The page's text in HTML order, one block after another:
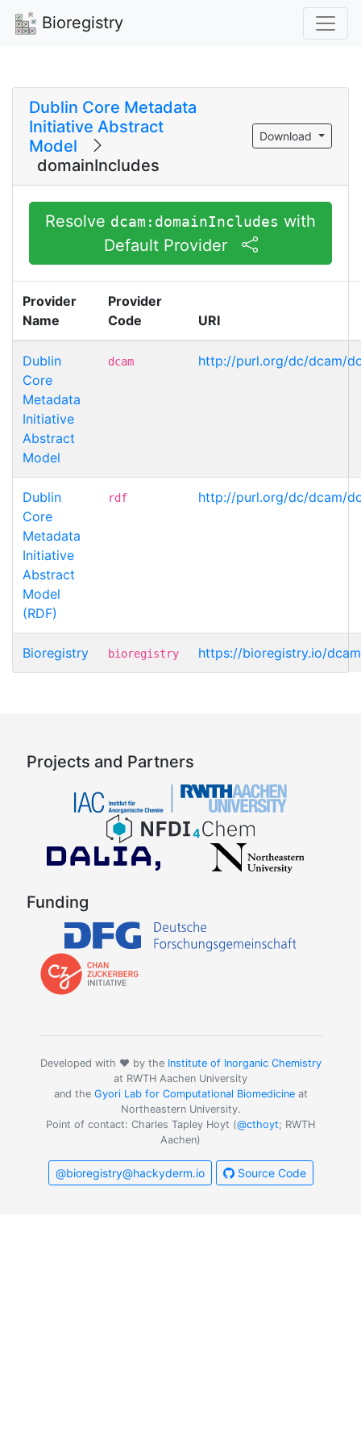
Bioregistry
Dublin Core Metadata
Initiative Abstract
Model
domainIncludes
Download
Resolve dcam:domainIncludes with
Default Provider
Provider
Name
Provider
Code
URI
Dublin
Core
Metadata
Initiative
Abstract
Model
dcam http://purl.org/dc/dcam/
Dublin
Core
Metadata
Initiative
Abstract
Model
(RDF)
rdf http://purl.org/dc/dcam/
Bioregistry bioregistry https://bioregistry.io/
Projects and Partners
Funding
Developed with ❤️ by the Institute of Inorganic Chemistry
at RWTH Aachen University
and the Gyori Lab for Computational Biomedicineat
Northeastern University.
Point of contact: Charles Tapley Hoyt (@cthoyt; RWTH
Aachen)
@bioregistry@hackyderm.io Source Code